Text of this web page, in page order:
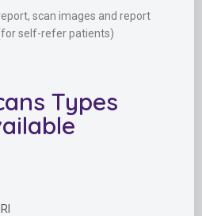
scan images and report
self-refer patients)
Types